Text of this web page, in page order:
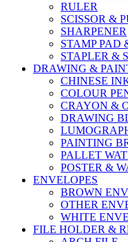
RULER
SCISSOR &
SHARPENER
STAMP PAD
STAPLER &
DRAWING &
CHINESE
COLOUR
CRAYON &
DRAWING
PAINTING
PALLET
POSTER &
ENVELOPES
BROWN
OTHER
WHITE
FILE HOLDER &